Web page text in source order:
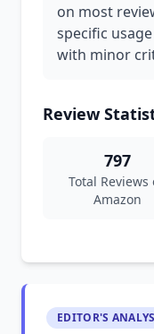
on most
specific
with minor
Review
797
Total Reviews
Amazon
EDITOR'S